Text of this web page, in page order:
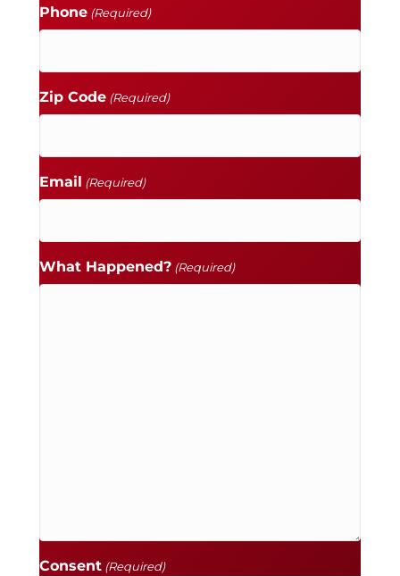
Phone (Required)
Zip Code (Required)
Email (Required)
What Happened? (Required)
Consent (Required)